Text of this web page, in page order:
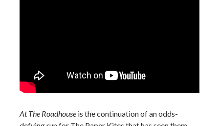
At The Roadhouse is the continuation of an odds-